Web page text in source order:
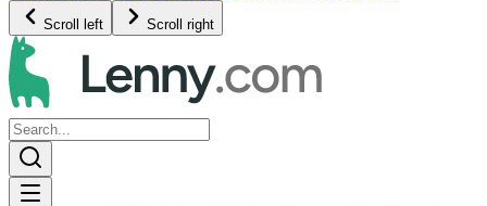
Scroll left Scroll right